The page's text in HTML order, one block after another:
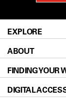
EXPLORE
Patients &
Prevention
Donors &
ABOUT
About UT
Careers
FINDING YOUR
Our Doctors
DIGITAL